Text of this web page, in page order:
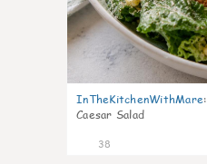
InTheKitchenWithMare:
Caesar Salad
38